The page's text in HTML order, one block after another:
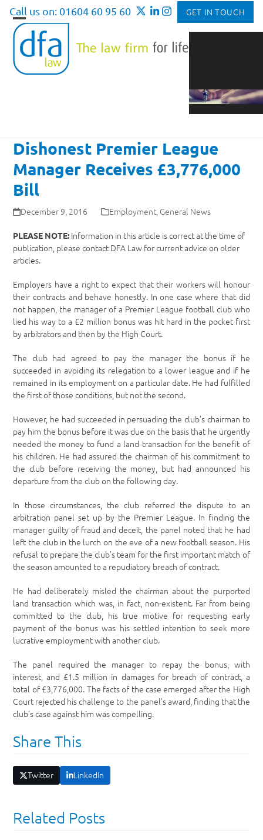
Skip
content
Call us on: 01604 60 95 60 GET IN TOUCH
Open
mobile
menu
Close
mobile
menu
Dishonest Premier League
Manager Receives £3,776,000
Bill
December 9, 2016 Employment, General News
PLEASE NOTE: Information in this article is correct at the time of
publication, please contact DFA Law for current advice on older
articles.
Employers have a right to expect that their workers will honour
their contracts and behave honestly. In one case where that did
not happen, the manager of a Premier League football club who
lied his way to a £2 million bonus was hit hard in the pocket first
by arbitrators and then by the High Court.
The club had agreed to pay the manager the bonus if he
succeeded in avoiding its relegation to a lower league and if he
remained in its employment on a particular date. He had fulfilled
the first of those conditions, but not the second.
However, he had succeeded in persuading the club’s chairman to
pay him the bonus before it was due on the basis that he urgently
needed the money to fund a land transaction for the benefit of
his children. He had assured the chairman of his commitment to
the club before receiving the money, but had announced his
departure from the club on the following day.
In those circumstances, the club referred the dispute to an
arbitration panel set up by the Premier League. In finding the
manager guilty of fraud and deceit, the panel noted that he had
left the club in the lurch on the eve of a new football season. His
refusal to prepare the club’s team for the first important match of
the season amounted to a repudiatory breach of contract.
He had deliberately misled the chairman about the purported
land transaction which was, in fact, non-existent. Far from being
committed to the club, his true motive for requesting early
payment of the bonus was his settled intention to seek more
lucrative employment with another club.
The panel required the manager to repay the bonus, with
interest, and £1.5 million in damages for breach of contract, a
total of £3,776,000. The facts of the case emerged after the High
Court rejected his challenge to the panel’s award, finding that the
club’s case against him was compelling.
Share This
Twitter LinkedIn
Related Posts